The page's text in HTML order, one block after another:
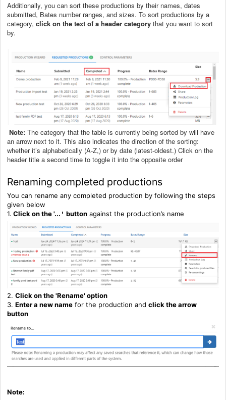
Additionally, you can sort these productions by their names, dates
submitted, Bates number ranges, and sizes. To sort productions by a
category, click on the text of a header category that you want to sort
by.
Note: The category that the table is currently being sorted by will have
an arrow next to it. This also indicates the direction of the sorting:
whether it’s alphabetically (A-Z,) or by date (latest-oldest.) Click on the
header title a second time to toggle it into the opposite order
Renaming completed productions
You can rename any completed production by following the steps
given below
1. Click on the '... ' button against the production’s name
2. Click on the 'Rename' option
3. Enter a new name for the production and click the arrow
button
Note: